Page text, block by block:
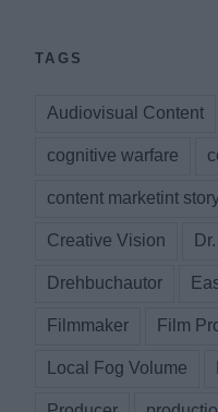
TAGS
Audiovisual Content
cognitive warfare
content marketint
Creative Vision
Drehbuchautor
Filmmaker Film
Local Fog Volume